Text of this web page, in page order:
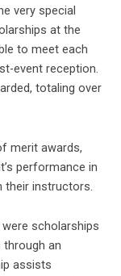
very special
at the
to meet each
event reception.
totaling over
merit awards,
performance in
their instructors.
scholarships
an
assists